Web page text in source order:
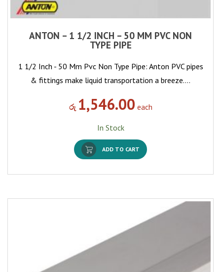
ANTON – 1 1/2 INCH – 50 MM PVC NON
TYPE PIPE
1 1/2 Inch - 50 Mm Pvc Non Type Pipe: Anton PVC pipes
& fittings make liquid transportation a breeze.…
රු 1,546.00 each
In Stock
ADD TO CART